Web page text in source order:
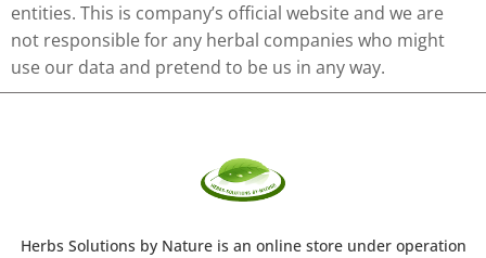
entities. This is company’s official website and we are
not responsible for any herbal companies who might
use our data and pretend to be us in any way.
Herbs Solutions by Natureis an online store under operation